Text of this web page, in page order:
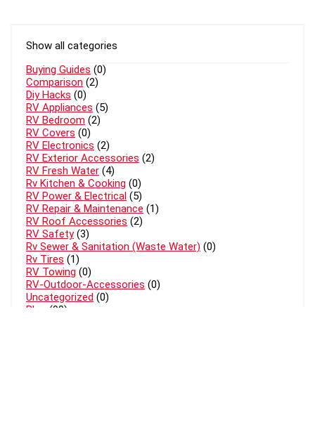
Show all categories
Buying Guides (0)
Comparison (2)
Diy Hacks (0)
RV Appliances (5)
RV Bedroom (2)
RV Covers (0)
RV Electronics (2)
RV Exterior Accessories (2)
RV Fresh Water (4)
Rv Kitchen & Cooking (0)
RV Power & Electrical (5)
RV Repair & Maintenance (1)
RV Roof Accessories (2)
RV Safety (3)
Rv Sewer & Sanitation (Waste Water) (0)
Rv Tires (1)
RV Towing (0)
RV-Outdoor-Accessories (0)
Uncategorized (0)
Blog
(99)